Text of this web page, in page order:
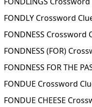
FONDLY Crossword
FONDNESS Crossword
FONDNESS (FOR)
FONDNESS FOR THE
FONDUE Crossword
FONDUE CHEESE